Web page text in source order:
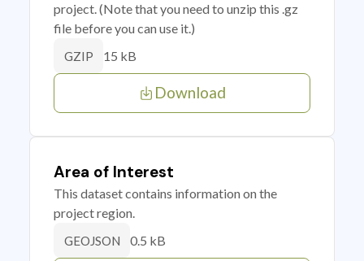
project. (Note that you need to unzip this .gz
file before you can use it.)
GZIP 15 kB
Download
Area of Interest
This dataset contains information on the
project region.
GEOJSON 0.5 kB